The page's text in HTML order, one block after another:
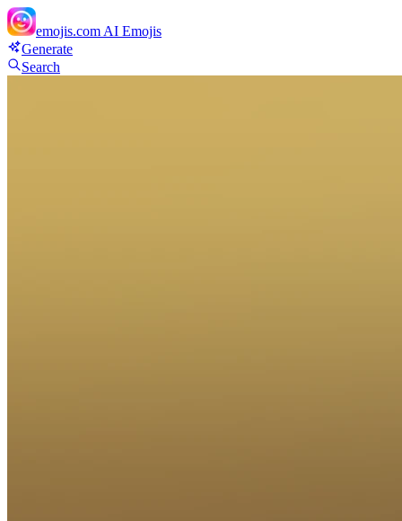
emojis.com AI Emojis
Generate
Search